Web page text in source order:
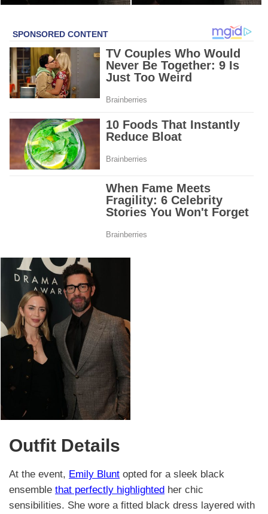
Outfit Details
At the event, Emily Blunt opted for a sleek black
ensemble that perfectly highlighted her chic
sensibilities. She wore a fitted black dress layered with